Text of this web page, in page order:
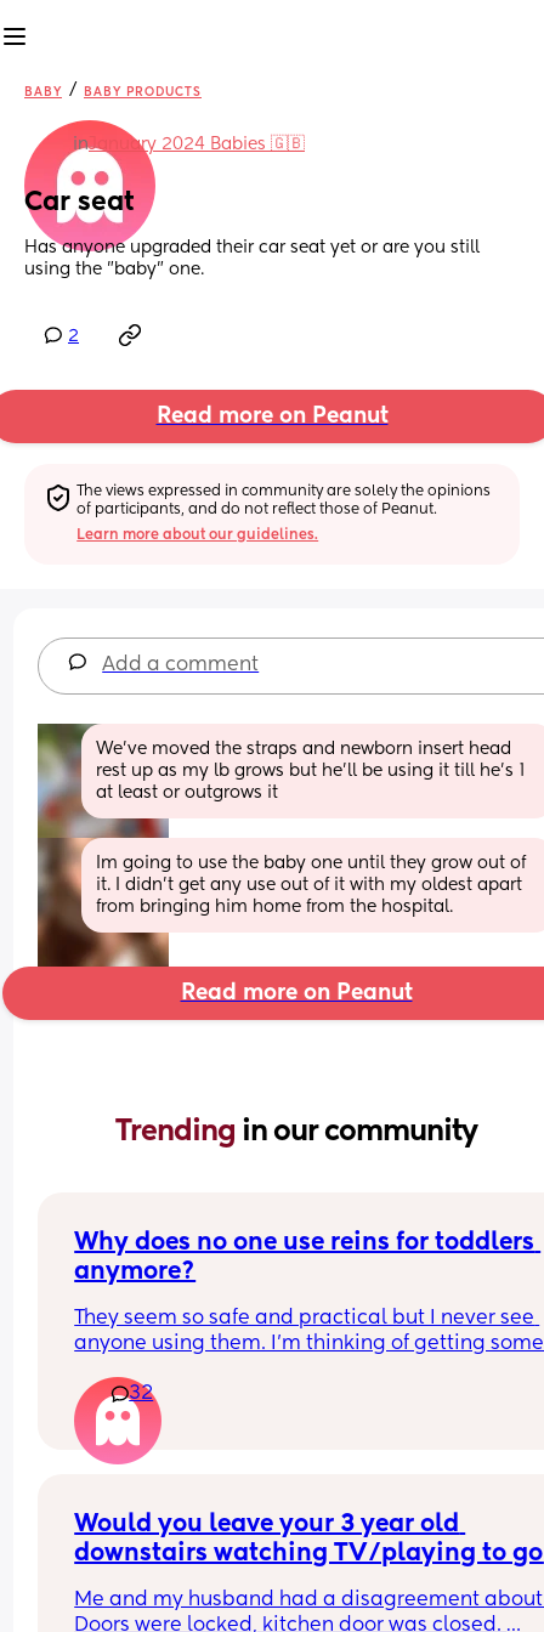
BABY / BABY PRODUCTS
inJanuary 2024 Babies 🇬🇧
Car seat
Has anyone upgraded their car seat yet or are you still
using the "baby" one.
2
Read more on Peanut
The views expressed in community are solely the opinions
of participants, and do not reflect those of Peanut.
Learn more about our guidelines.
Add a comment
We've moved the straps and newborn insert head
rest up as my lb grows but he'll be using it till he's 1
at least or outgrows it
Im going to use the baby one until they grow out of
it. I didn’t get any use out of it with my oldest apart
from bringing him home from the hospital.
Read more on Peanut
Trending in our community
Why does no one use reins for toddlers
anymore?
They seem so safe and practical but I never see
anyone using them. I’m thinking of getting
I’ll be judged?!
32
Would you leave your 3 year old
downstairs watching TV/playing to go
Me and my husband had a disagreement
Doors were locked, kitchen door was closed.